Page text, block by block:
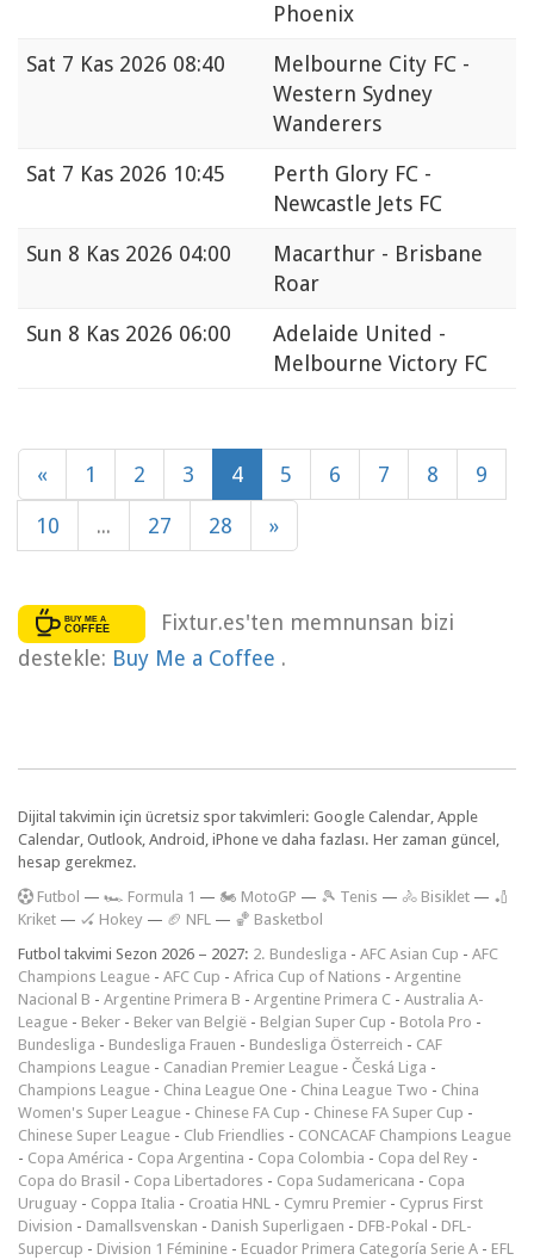
Phoenix
Sat 7 Kas 2026 08:40
Melbourne City FC -
Western Sydney
Wanderers
Sat 7 Kas 2026 10:45
Perth Glory FC -
Newcastle Jets FC
Sun 8 Kas 2026 04:00
Macarthur - Brisbane
Roar
Sun 8 Kas 2026 06:00
Adelaide United -
Melbourne Victory FC
« 1 2 3 4 5 6 7 8 9
10 ... 27 28 »
Fixtur.es'ten memnunsan bizi
destekle: Buy Me a Coffee .
Dijital takvimin için ücretsiz spor takvimleri: Google Calendar, Apple
Calendar, Outlook, Android, iPhone ve daha fazlası. Her zaman güncel,
hesap gerekmez.
Futbol — 🏎️ Formula 1 — 🏍 MotoGP — 🎾 Tenis — 🚴 Bisiklet — 🏏
Kriket — 🏑 Hokey — 🏈 NFL — 🏀 Basketbol
Futbol takvimi Sezon 2026 – 2027: 2. Bundesliga - AFC Asian Cup - AFC
Champions League - AFC Cup - Africa Cup of Nations - Argentine
Nacional B - Argentine Primera B - Argentine Primera C - Australia A-
League - Beker - Beker van België - Belgian Super Cup - Botola Pro -
Bundesliga - Bundesliga Frauen - Bundesliga Österreich - CAF
Champions League - Canadian Premier League - Česká Liga -
Champions League - China League One - China League Two - China
Women's Super League - Chinese FA Cup - Chinese FA Super Cup -
Chinese Super League - Club Friendlies - CONCACAF Champions League
- Copa América - Copa Argentina - Copa Colombia - Copa del Rey -
Copa do Brasil - Copa Libertadores - Copa Sudamericana - Copa
Uruguay - Coppa Italia - Croatia HNL - Cymru Premier - Cyprus First
Division - Damallsvenskan - Danish Superligaen - DFB-Pokal - DFL-
Supercup - Division 1 Féminine - Ecuador Primera Categoría Serie A - EFL